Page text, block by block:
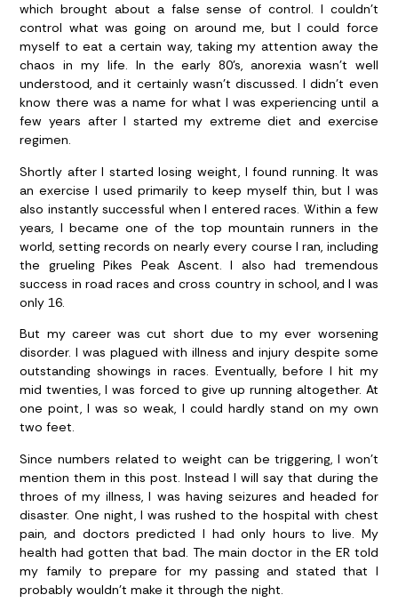
which brought about a false sense of control. I couldn’t
control what was going on around me, but I could force
myself to eat a certain way, taking my attention away the
chaos in my life. In the early 80’s, anorexia wasn’t well
understood, and it certainly wasn’t discussed. I didn’t even
know there was a name for what I was experiencing until a
few years after I started my extreme diet and exercise
regimen.
Shortly after I started losing weight, I found running. It was
an exercise I used primarily to keep myself thin, but I was
also instantly successful when I entered races. Within a few
years, I became one of the top mountain runners in the
world, setting records on nearly every course I ran, including
the grueling Pikes Peak Ascent. I also had tremendous
success in road races and cross country in school, and I was
only 16.
But my career was cut short due to my ever worsening
disorder. I was plagued with illness and injury despite some
outstanding showings in races. Eventually, before I hit my
mid twenties, I was forced to give up running altogether. At
one point, I was so weak, I could hardly stand on my own
two feet.
Since numbers related to weight can be triggering, I won’t
mention them in this post. Instead I will say that during the
throes of my illness, I was having seizures and headed for
disaster. One night, I was rushed to the hospital with chest
pain, and doctors predicted I had only hours to live. My
health had gotten that bad. The main doctor in the ER told
my family to prepare for my passing and stated that I
probably wouldn’t make it through the night.